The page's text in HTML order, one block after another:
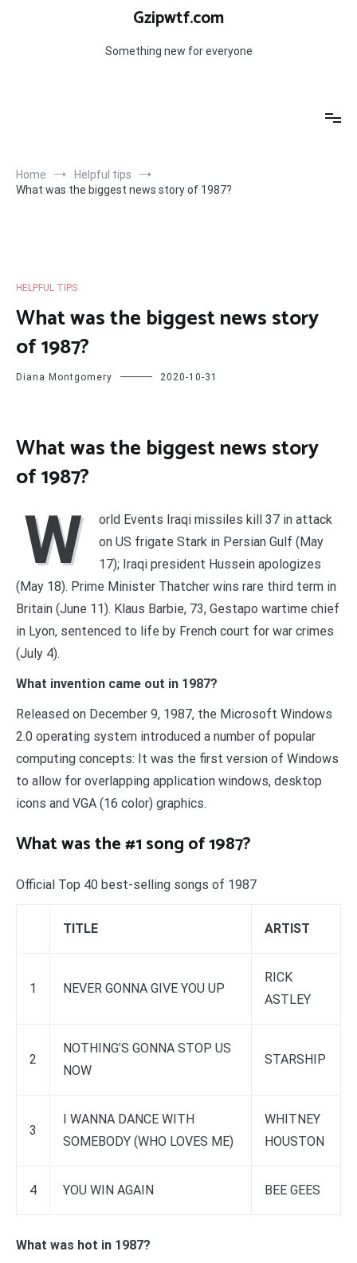
Gzipwtf.com
Something new for everyone
Home
Helpful tips
What was the biggest news story of 1987?
HELPFUL TIPS
What was the biggest news story
of 1987?
Diana Montgomery 2020-10-31
What was the biggest news story
of 1987?
W
orld Events Iraqi missiles kill 37 in attack
on US frigate Stark in Persian Gulf (May
17); Iraqi president Hussein apologizes
(May 18). Prime Minister Thatcher wins rare third term in
Britain (June 11). Klaus Barbie, 73, Gestapo wartime chief
in Lyon, sentenced to life by French court for war crimes
(July 4).
What invention came out in 1987?
Released on December 9, 1987, the Microsoft Windows
2.0 operating system introduced a number of popular
computing concepts: It was the first version of Windows
to allow for overlapping application windows, desktop
icons and VGA (16 color) graphics.
What was the #1 song of 1987?
Official Top 40 best-selling songs of 1987
TITLE ARTIST
1 NEVER GONNA GIVE YOU UP
RICK
ASTLEY
2
NOTHING’S GONNA STOP US
NOW
STARSHIP
3
I WANNA DANCE WITH
SOMEBODY (WHO LOVES ME)
WHITNEY
HOUSTON
4 YOU WIN AGAIN BEE GEES
What was hot in 1987?